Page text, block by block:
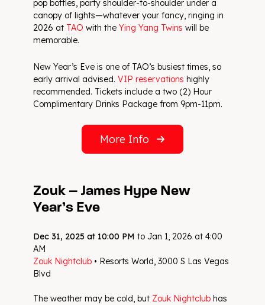
pop bottles, party shoulder-to-shoulder under a
canopy of lights—whatever your fancy, ringing in
2026 at TAO with the Ying Yang Twins will be
memorable.
New Year’s Eve is one of TAO’s busiest times, so
early arrival advised. VIP reservations highly
recommended. Tickets include a two (2) Hour
Complimentary Drinks Package from 9pm-11pm.
More Info
Zouk – James Hype New
Year’s Eve
Dec 31, 2025 at 10:00 PM to Jan 1, 2026 at 4:00
AM
Zouk Nightclub • Resorts World, 3000 S Las Vegas
Blvd
The weather may be cold, but Zouk Nightclub has